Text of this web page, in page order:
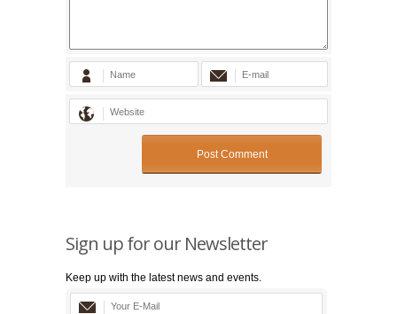
Sign up for our Newsletter
Keep up with the latest news and events.